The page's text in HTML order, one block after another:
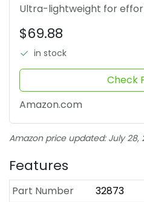
Ultra-lightweight for
$69.88
in stock
Check
Amazon.com
Amazon price updated: July 28,
Features
Part Number
32873